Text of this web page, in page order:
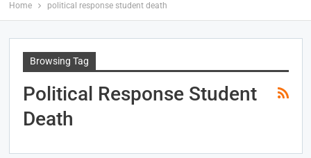
Home political response student death
Browsing Tag
Political Response Student
Death